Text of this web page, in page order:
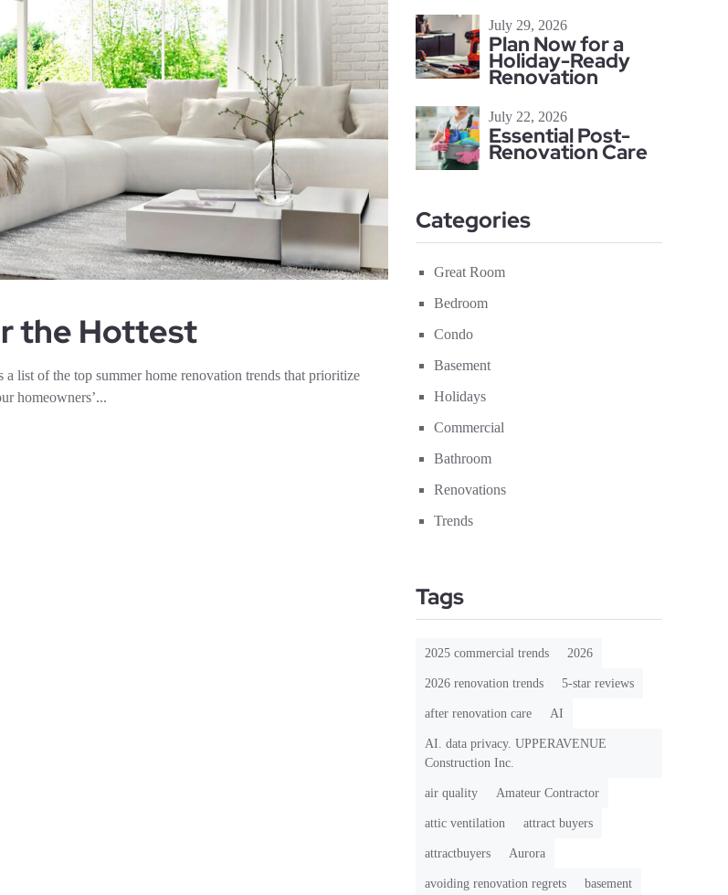
the Hottest
list of the top summer home renovation trends that prioritize
homeowners’...
July 29, 2026
Plan Now for a
Holiday-Ready
Renovation
July 22, 2026
Essential Post-
Renovation Care
Categories
Great Room
Bedroom
Condo
Basement
Holidays
Commercial
Bathroom
Renovations
Trends
Tags
2025 commercial trends 2026
2026 renovation trends 5-star reviews
after renovation care AI
AI. data privacy. UPPERAVENUE
Construction Inc.
air quality Amateur Contractor
attic ventilation attract buyers
attractbuyers Aurora
avoiding renovation regrets basement